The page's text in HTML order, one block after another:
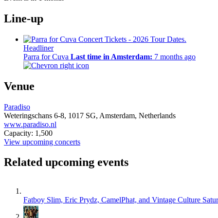
Line-up
Headliner
Parra for Cuva Last time in Amsterdam: 7 months ago
Venue
Paradiso
Weteringschans 6-8, 1017 SG, Amsterdam, Netherlands
www.paradiso.nl
Capacity: 1,500
View upcoming concerts
Related upcoming events
Fatboy Slim, Eric Prydz, CamelPhat, and Vintage Culture